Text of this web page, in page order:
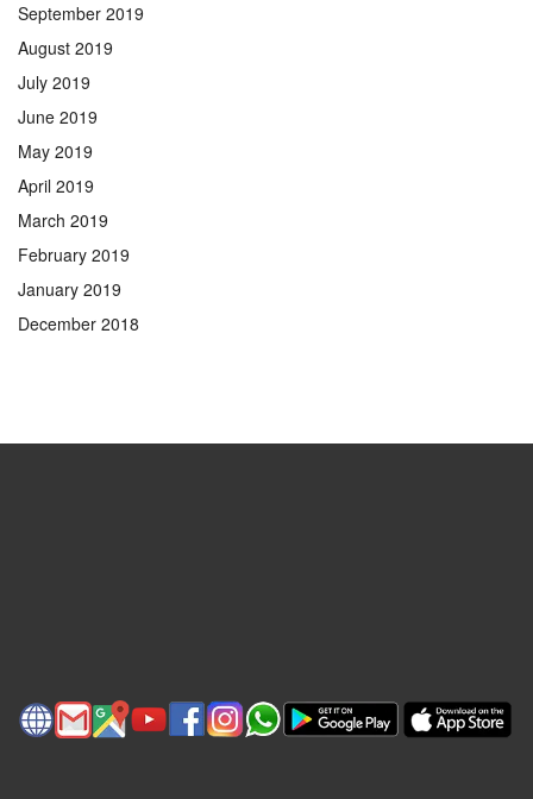
September 2019
August 2019
July 2019
June 2019
May 2019
April 2019
March 2019
February 2019
January 2019
December 2018